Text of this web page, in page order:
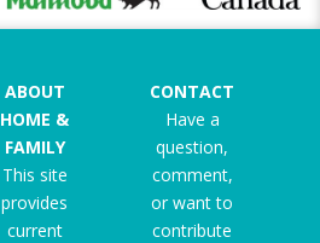
ABOUT
HOME &
FAMILY
This site
provides
current
CONTACT
Have a
question,
comment,
or want to
contribute